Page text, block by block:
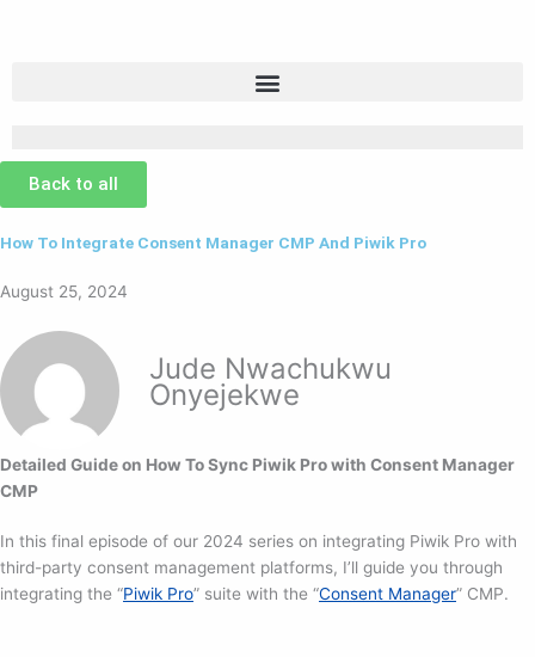
Back to all
How To Integrate Consent Manager CMP And Piwik Pro
August 25, 2024
Jude Nwachukwu
Onyejekwe
Detailed Guide on How To Sync Piwik Pro with Consent Manager
CMP
In this final episode of our 2024 series on integrating Piwik Pro with
third-party consent management platforms, I’ll guide you through
integrating the “Piwik Pro” suite with the “Consent Manager” CMP.